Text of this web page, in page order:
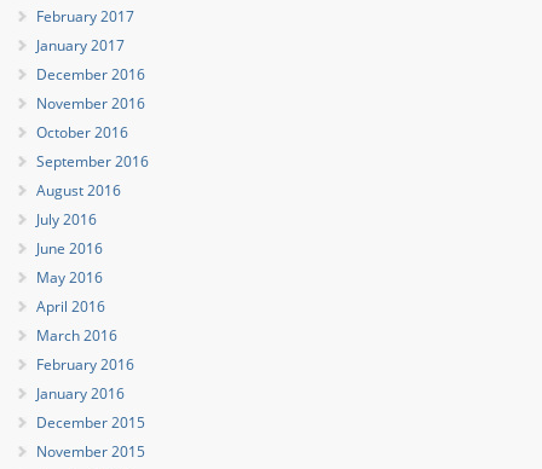
February 2017
January 2017
December 2016
November 2016
October 2016
September 2016
August 2016
July 2016
June 2016
May 2016
April 2016
March 2016
February 2016
January 2016
December 2015
November 2015